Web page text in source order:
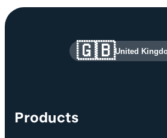
Site information and
Products
🇬🇧United